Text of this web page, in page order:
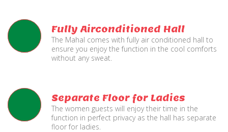
Fully Airconditioned Hall
The Mahal comes with fully air conditioned hall to
ensure you enjoy the function in the cool comforts
without any sweat.
Separate Floor for Ladies
The women guests will enjoy their time in the
function in perfect privacy as the hall has separate
floor for ladies.